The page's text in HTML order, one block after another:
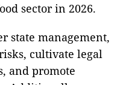
sector in 2026.
state management,
cultivate legal
and promote